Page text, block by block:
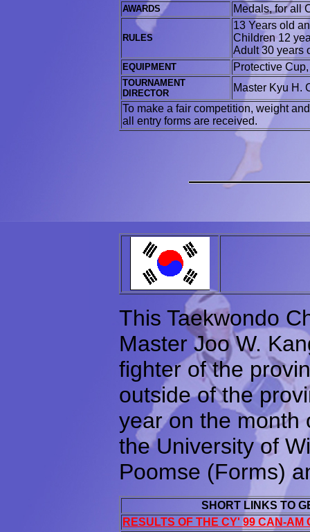
AWARDS Medals, for all
RULES
13 Years old
Children 12
Adult 30 years
EQUIPMENT Protective
TOURNAMENT
DIRECTOR
Master Kyu H.
To make a fair competition, weight
all entry forms are received.
This Taekwondo
Master Joo W.
fighter of the
outside of the
year on the month
the University of
Poomse (Forms)
SHORT LINKS TO
RESULTS OF THE CY' 99 CAN-AM